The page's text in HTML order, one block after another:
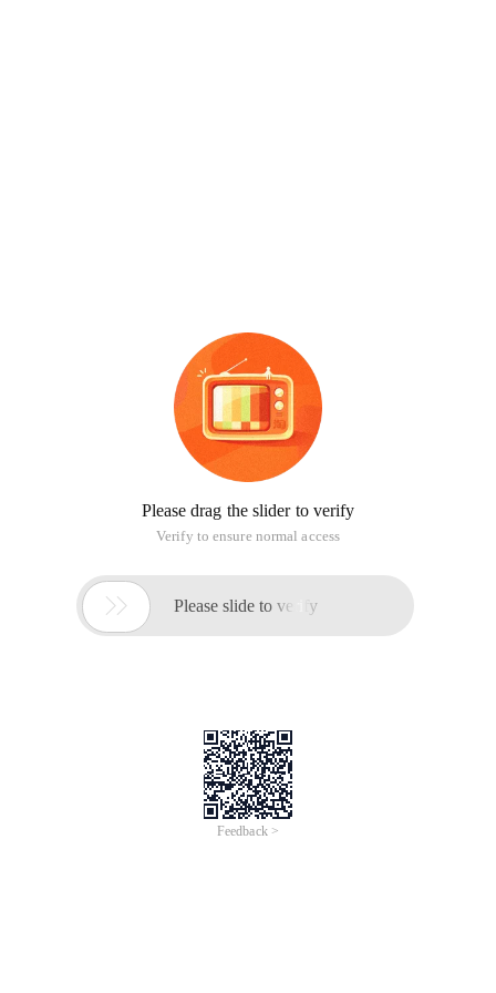
Please drag the slider to verify
Verify to ensure normal access
 Please slide to verify
Feedback >